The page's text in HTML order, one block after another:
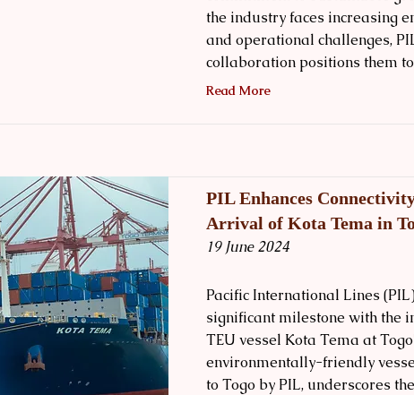
the industry faces increasing
and operational challenges,
collaboration positions them
Read More
PIL Enhances
Arrival of Kota Tema in
Pacific International Lines
significant milestone with the
TEU vessel Kota Tema at
environmentally-friendly
to Togo by PIL, underscores
19 June 2024